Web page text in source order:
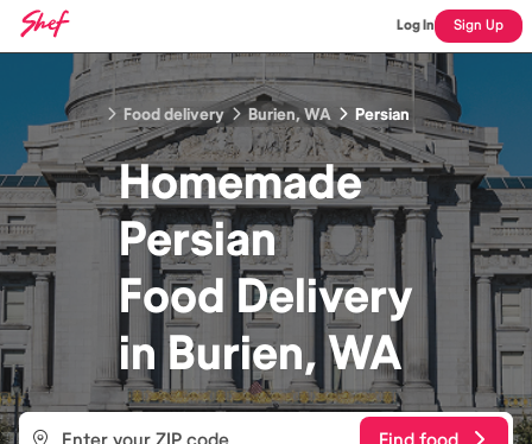
Log In Sign Up
Food delivery Burien, WA Persian
Homemade
Persian
Food Delivery
inBurien, WA